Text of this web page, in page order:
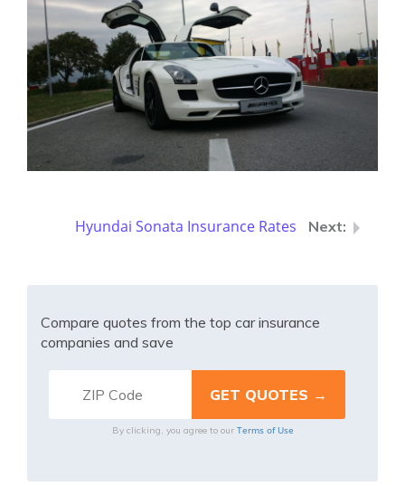
Hyundai Sonata Insurance Rates
Compare quotes from the top car insurance
companies and save
By clicking, you agree to our Terms of Use